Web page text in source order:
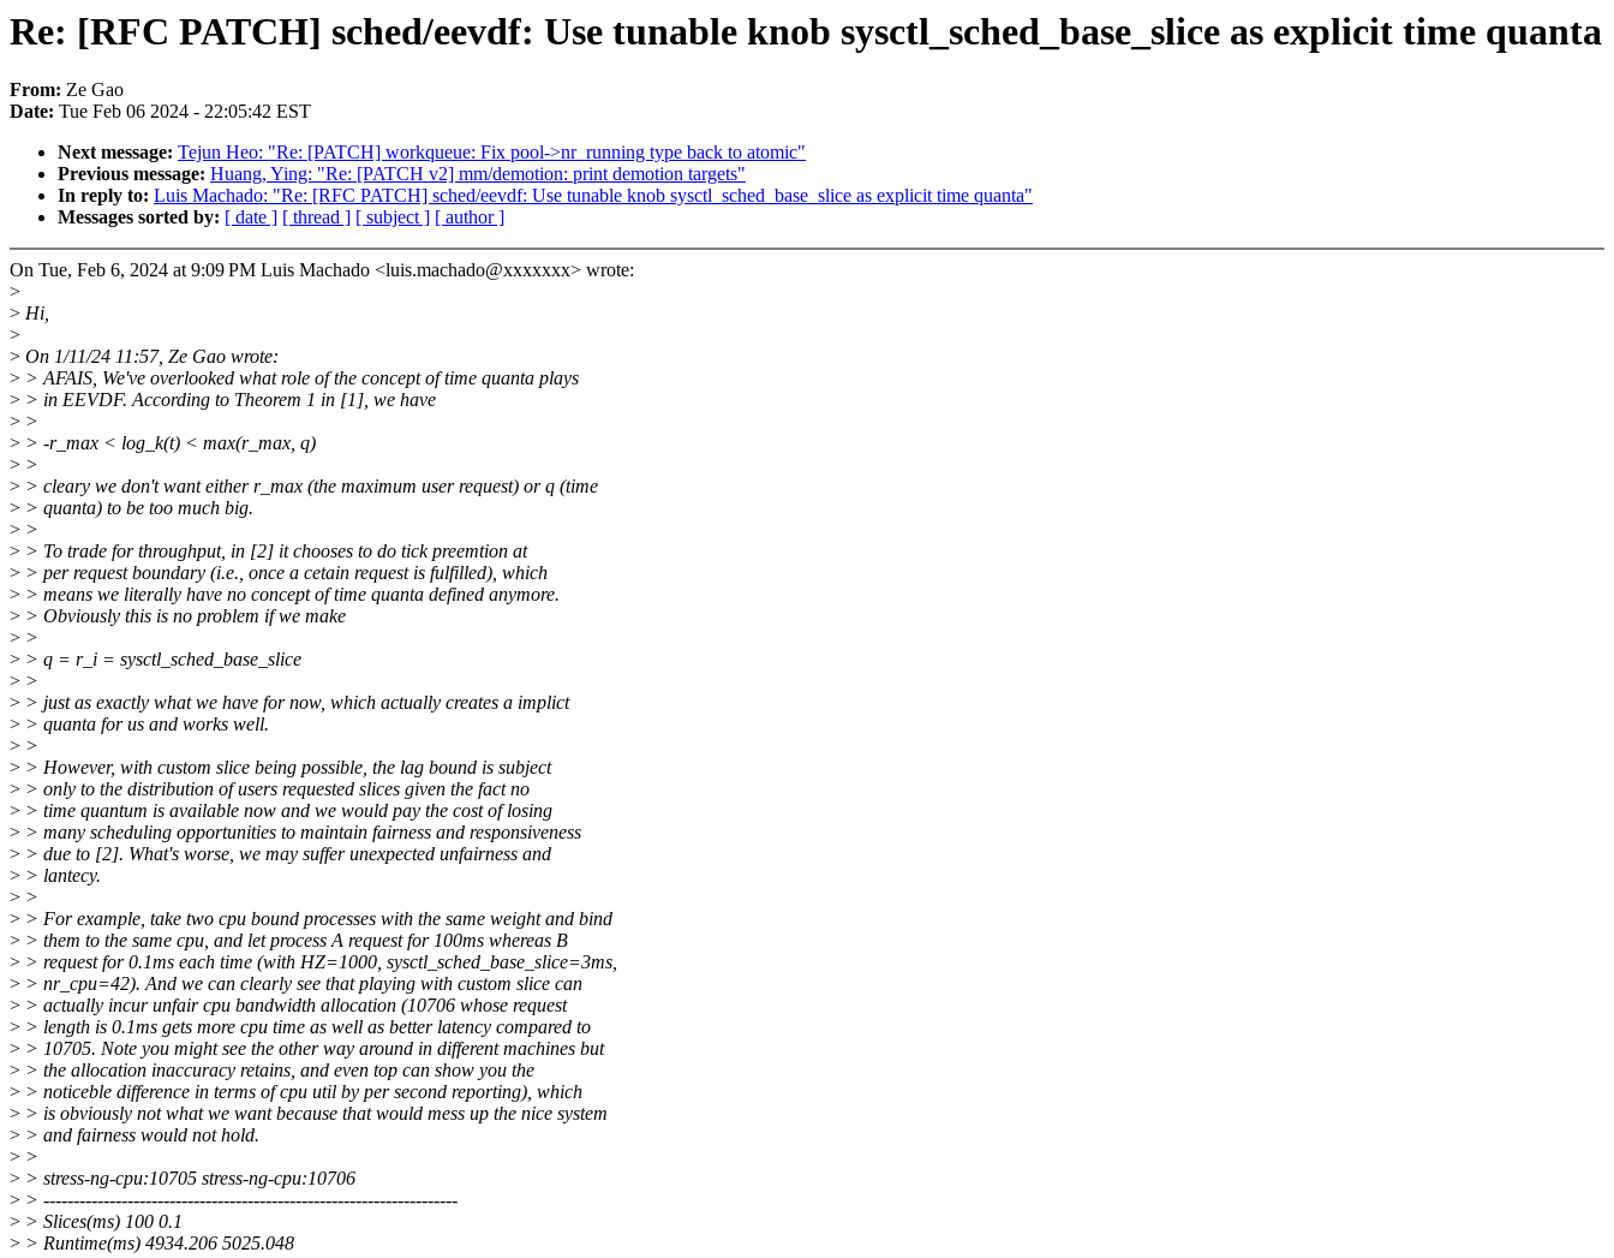
Re: [RFC PATCH] sched/eevdf: Use tunable knob sysctl_sched_base_slice as explicit time quanta
From: Ze Gao
Date: Tue Feb 06 2024 - 22:05:42 EST
Next message: Tejun Heo: "Re: [PATCH] workqueue: Fix pool->nr_running type back to atomic"
Previous message: Huang, Ying: "Re: [PATCH v2] mm/demotion: print demotion targets"
In reply to: Luis Machado: "Re: [RFC PATCH] sched/eevdf: Use tunable knob sysctl_sched_base_slice as explicit time quanta"
Messages sorted by: [ date ] [ thread ] [ subject ] [ author ]
On Tue, Feb 6, 2024 at 9:09 PM Luis Machado <luis.machado@xxxxxxx> wrote:
>
> Hi,
>
> On 1/11/24 11:57, Ze Gao wrote:
> > AFAIS, We've overlooked what role of the concept of time quanta plays
> > in EEVDF. According to Theorem 1 in [1], we have
> >
> > -r_max < log_k(t) < max(r_max, q)
> >
> > cleary we don't want either r_max (the maximum user request) or q (time
> > quanta) to be too much big.
> >
> > To trade for throughput, in [2] it chooses to do tick preemtion at
> > per request boundary (i.e., once a cetain request is fulfilled), which
> > means we literally have no concept of time quanta defined anymore.
> > Obviously this is no problem if we make
> >
> > q = r_i = sysctl_sched_base_slice
> >
> > just as exactly what we have for now, which actually creates a implict
> > quanta for us and works well.
> >
> > However, with custom slice being possible, the lag bound is subject
> > only to the distribution of users requested slices given the fact no
> > time quantum is available now and we would pay the cost of losing
> > many scheduling opportunities to maintain fairness and responsiveness
> > due to [2]. What's worse, we may suffer unexpected unfairness and
> > lantecy.
> >
> > For example, take two cpu bound processes with the same weight and bind
> > them to the same cpu, and let process A request for 100ms whereas B
> > request for 0.1ms each time (with HZ=1000, sysctl_sched_base_slice=3ms,
> > nr_cpu=42). And we can clearly see that playing with custom slice can
> > actually incur unfair cpu bandwidth allocation (10706 whose request
> > length is 0.1ms gets more cpu time as well as better latency compared to
> > 10705. Note you might see the other way around in different machines but
> > the allocation inaccuracy retains, and even top can show you the
> > noticeble difference in terms of cpu util by per second reporting), which
> > is obviously not what we want because that would mess up the nice system
> > and fairness would not hold.
> >
> > stress-ng-cpu:10705 stress-ng-cpu:10706
> > ---------------------------------------------------------------------
> > Slices(ms) 100 0.1
> > Runtime(ms) 4934.206 5025.048